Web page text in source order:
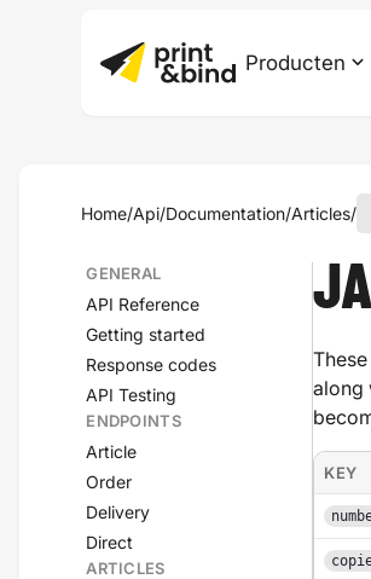
Producten
Home/Api/Documentation/Articles/
GENERAL
API Reference
Getting started
Response codes
API Testing
ENDPOINTS
Article
Order
Delivery
Direct
ARTICLES
along
KEY